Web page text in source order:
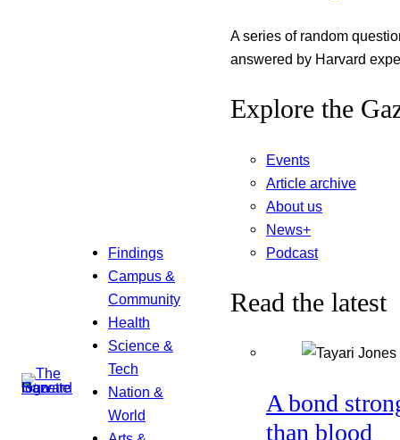
Findings
Campus &
Community
Health
Science &
Tech
Nation &
World
A series of random
answered by Harvard
Explore the
Events
Article archive
About us
News+
Podcast
Read the latest
A bond
than blood